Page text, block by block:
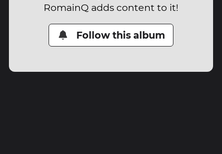
RomainQ adds content to it!
Follow this album